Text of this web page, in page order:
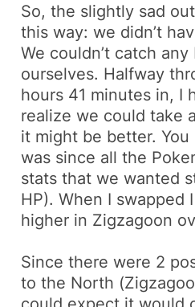
So, the slightly sad
this way: we didn’t
We couldn’t catch
ourselves. Halfway
hours 41 minutes in, I
realize we could take
it might be better.
was since all the
stats that we wanted
HP). When I swapped
higher in Zigzagoon
Since there were 2
to the North (